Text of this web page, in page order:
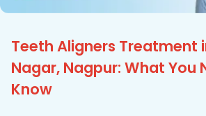
Teeth Aligners Treatment
Nagar, Nagpur: What You
Know